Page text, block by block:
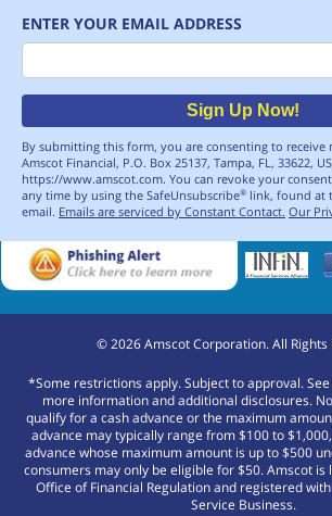
ENTER YOUR EMAIL ADDRESS
Email
Sign Up Now!
By submitting this form, you are consenting to receive
Amscot Financial, P.O. Box 25137, Tampa, FL, 33622,
https://www.amscot.com. You can revoke your
any time by using the SafeUnsubscribe® link, found at
email. Emails are serviced by Constant Contact. Our
©2026Amscot Corporation. All Rights
*Some restrictions apply. Subject to approval.
more information and additional disclosures.
qualify for a cash advance or the maximum
advance may typically range from $100 to
advance whose maximum amount is up to $500
consumers may only be eligible for $50. Amscot is
Office of Financial Regulation and registered
Service Business.